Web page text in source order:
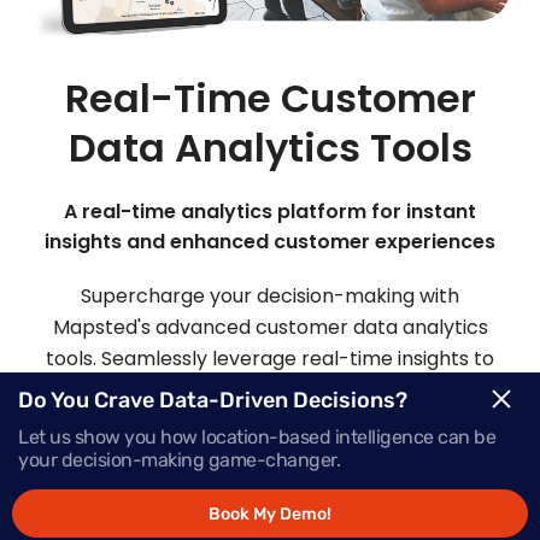
Real-Time Customer
Data Analytics Tools
A real-time analytics platform for instant
insights and enhanced customer experiences
Supercharge your decision-making with
Mapsted's advanced customer data analytics
tools. Seamlessly leverage real-time insights to
make informed choices and deliver offers that
need them most.
Request Demo
Do You Crave Data-Driven Decisions?
Let us show you how location-based intelligence can be
your decision-making game-changer.
Book My Demo!